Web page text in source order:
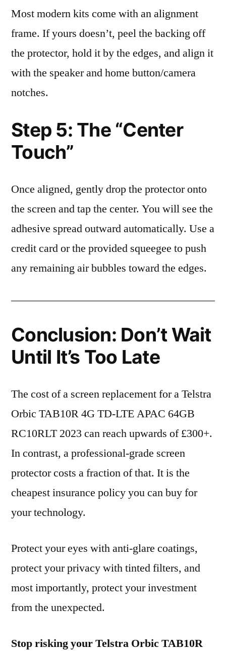
Most modern kits come with an alignment
frame. If yours doesn’t, peel the backing off
the protector, hold it by the edges, and align it
with the speaker and home button/camera
notches.
Step 5: The “Center
Touch”
Once aligned, gently drop the protector onto
the screen and tap the center. You will see the
adhesive spread outward automatically. Use a
credit card or the provided squeegee to push
any remaining air bubbles toward the edges.
Conclusion: Don’t Wait
Until It’s Too Late
The cost of a screen replacement for a Telstra
Orbic TAB10R 4G TD-LTE APAC 64GB
RC10RLT 2023 can reach upwards of £300+.
In contrast, a professional-grade screen
protector costs a fraction of that. It is the
cheapest insurance policy you can buy for
your technology.
Protect your eyes with anti-glare coatings,
protect your privacy with tinted filters, and
most importantly, protect your investment
from the unexpected.
Stop risking your Telstra Orbic TAB10R